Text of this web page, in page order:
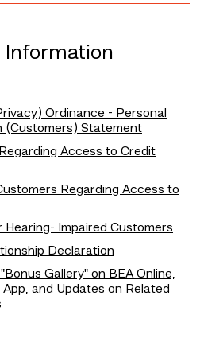
Ordinance - Personal
(Customers) Statement
Access to Credit
Regarding Access to
Impaired Customers
Declaration
Gallery" on BEA Online,
and Updates on Related